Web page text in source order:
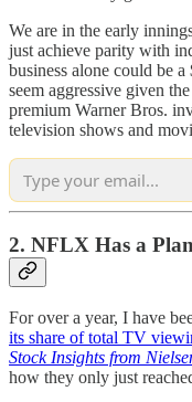
We are in the early
just achieve parity with
business alone could be
seem aggressive given
premium Warner Bros.
television shows and
2. NFLX Has a
For over a year, I have
its share of total TV
Stock Insights from
how they only just